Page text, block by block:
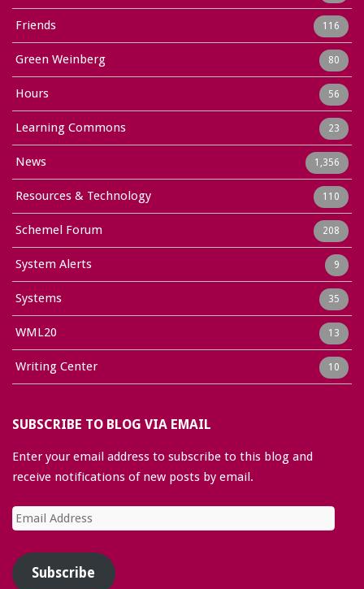
Friends 116
Green Weinberg 80
Hours 56
Learning Commons 23
News 1,356
Resources & Technology 110
Schemel Forum 208
System Alerts 9
Systems 35
WML20 13
Writing Center 10
SUBSCRIBE TO BLOG VIA EMAIL
Enter your email address to subscribe to this blog and
receive notifications of new posts by email.
Email
Address
Subscribe